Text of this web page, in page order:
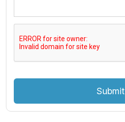
Submit